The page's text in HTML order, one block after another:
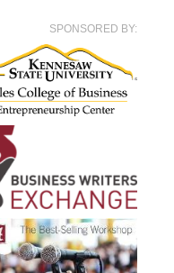
SPONSORED BY: